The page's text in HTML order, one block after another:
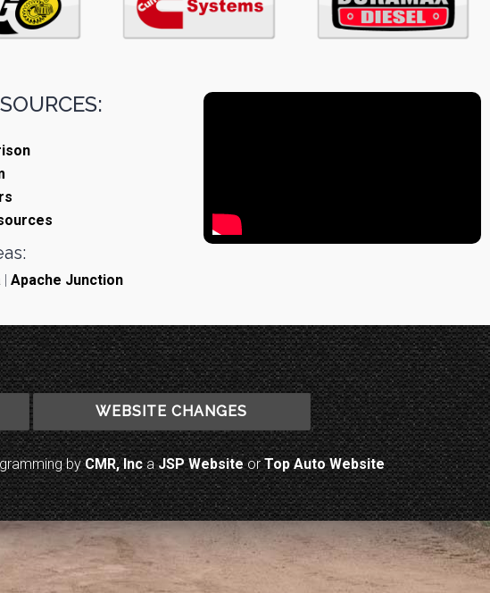
Apache Junction
WEBSITE CHANGES
byCMR, IncaJSP WebsiteorTop Auto Website